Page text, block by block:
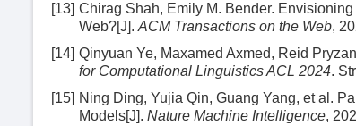
[13] Chirag Shah, Emily M. Bender.
Web?[J]. ACM Transactions on the Web,
[14] Qinyuan Ye, Maxamed Axmed, Reid
for Computational Linguistics ACL 2024.
[15] Ning Ding, Yujia Qin, Guang Yang, et al.
Models[J]. Nature Machine Intelligence,